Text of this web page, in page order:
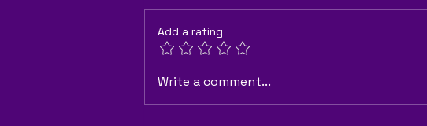
"How Can Granular Fertilizers
Add a rating
Write a comment...